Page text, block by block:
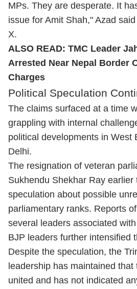
MPs. They are desperate. It
issue for Amit Shah," Azad
X.
ALSO READ: TMC Leader
Arrested Near Nepal Border
Charges
Political Speculation
The claims surfaced at a time
grappling with internal
political developments in West
Delhi.
The resignation of veteran
Sukhendu Shekhar Ray earlier
speculation about possible
parliamentary ranks. Reports
several leaders associated
BJP leaders further intensified
Despite the speculation, the
leadership has maintained
united and has not indicated